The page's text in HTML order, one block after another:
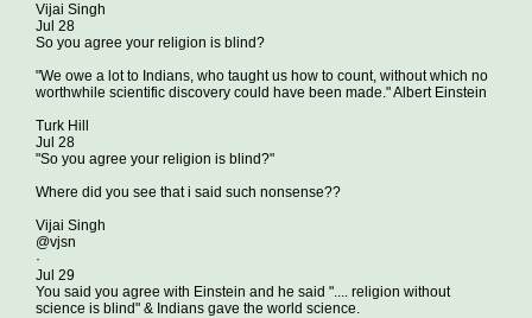
Vijai Singh
Jul 28
So you agree your religion is blind?
"We owe a lot to Indians, who taught us how to count, without which no
worthwhile scientific discovery could have been made." Albert Einstein
Turk Hill
Jul 28
"So you agree your religion is blind?"
Where did you see that i said such nonsense??
Vijai Singh
@vjsn
·
Jul 29
You said you agree with Einstein and he said ".... religion without
science is blind" & Indians gave the world science.